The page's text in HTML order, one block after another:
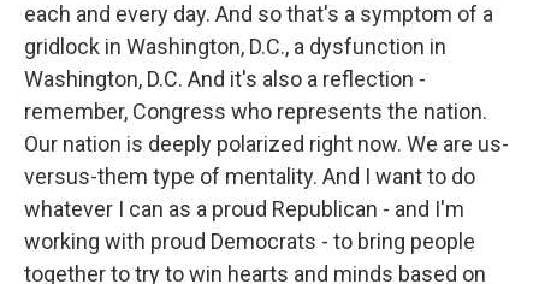
each and every day. And so that's a symptom of a
gridlock in Washington, D.C., a dysfunction in
Washington, D.C. And it's also a reflection -
remember, Congress who represents the nation.
Our nation is deeply polarized right now. We are us-
versus-them type of mentality. And I want to do
whatever I can as a proud Republican - and I'm
working with proud Democrats - to bring people
together to try to win hearts and minds based on